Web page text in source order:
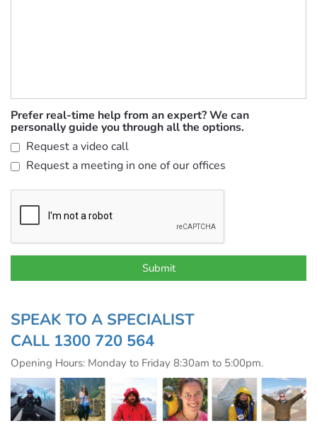
Prefer real-time help from an expert? We can
personally guide you through all the options.
Request a video call
Request a meeting in one of our offices
SPEAK TO A SPECIALIST
CALL 1300 720 564
Opening Hours: Monday to Friday 8:30am to 5:00pm.